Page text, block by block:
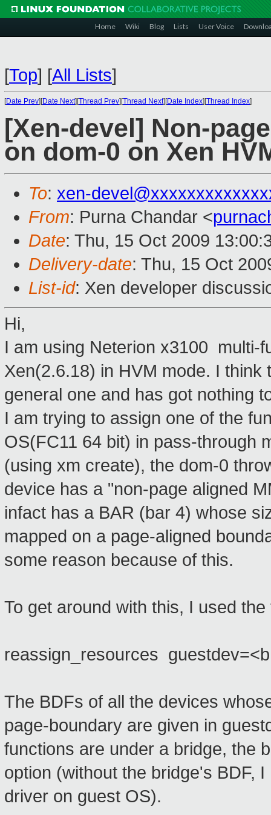
Home Wiki Blog Lists User Voice
[Top] [All Lists]
[Date Prev][Date Next][Thread Prev][Thread Next][Date Index][Thread Index]
[Xen-devel] Non-
on dom-0 on Xen
To: xen-
From: Purna Chandar <
Date: Thu, 15 Oct 2009
Delivery-date: Thu, 15 Oct
List-id: Xen developer
Hi,
I am using Neterion x3100 multi-
Xen(2.6.18) in HVM mode. I
general one and has got nothing
I am trying to assign one of the
OS(FC11 64 bit) in pass-through
(using xm create), the dom-0
device has a "non-page aligned
infact has a BAR (bar 4) whose
mapped on a page-aligned
some reason because of this.
To get around with this, I used
reassign_resources
The BDFs of all the devices
page-boundary are given in
functions are under a bridge, the
option (without the bridge's BDF,
driver on guest OS).